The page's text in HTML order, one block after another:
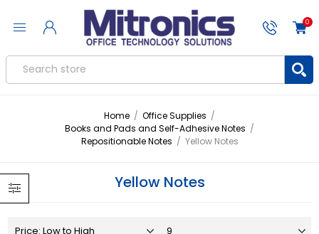
0
Home / Office Supplies /
Books and Pads and Self-Adhesive Notes /
Repositionable Notes / Yellow Notes
Yellow Notes